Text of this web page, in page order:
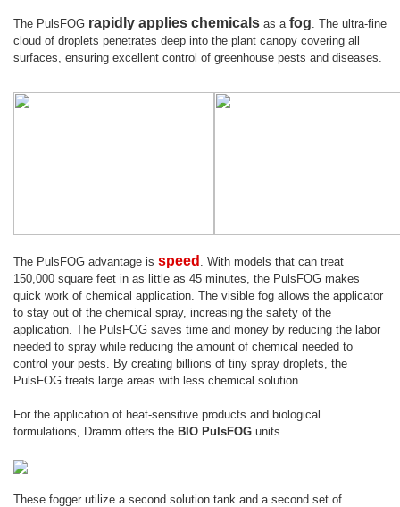
The PulsFOG rapidly applies chemicals as a fog. The ultra-fine
cloud of droplets penetrates deep into the plant canopy covering all
surfaces, ensuring excellent control of greenhouse pests and diseases.
The PulsFOG advantage is speed . With models that can treat
150,000 square feet in as little as 45 minutes, the PulsFOG makes
quick work of chemical application. The visible fog allows the applicator
to stay out of the chemical spray, increasing the safety of the
application. The PulsFOG saves time and money by reducing the labor
needed to spray while reducing the amount of chemical needed to
control your pests. By creating billions of tiny spray droplets, the
PulsFOG treats large areas with less chemical solution.
For the application of heat-sensitive products and biological
formulations, Dramm offers the BIO PulsFOG units.
These fogger utilize a second solution tank and a second set of